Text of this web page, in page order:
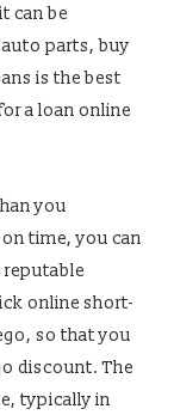
can be
parts, buy
is the best
a loan online
you
time, you can
reputable
online short-
so that you
discount. The
typically in